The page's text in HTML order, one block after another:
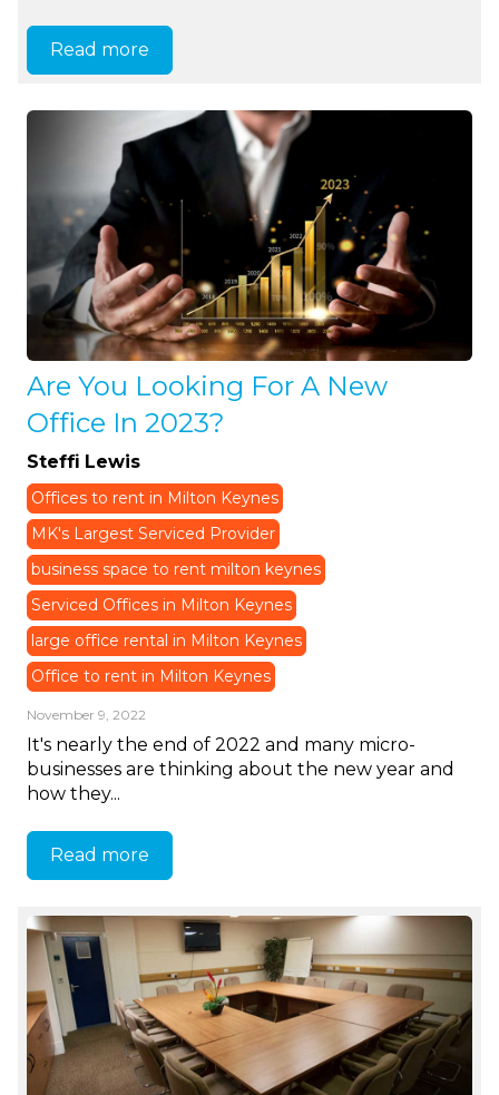
Read more
Are You Looking For A New
Office In 2023?
Steffi Lewis
Offices to rent in Milton Keynes
MK's Largest Serviced Provider
business space to rent milton keynes
Serviced Offices in Milton Keynes
large office rental in Milton Keynes
Office to rent in Milton Keynes
November 9, 2022
It's nearly the end of 2022 and many micro-
businesses are thinking about the new year and
how they...
Read more